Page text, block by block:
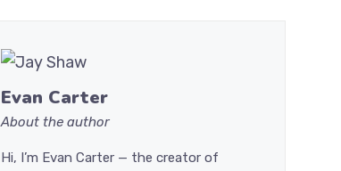
Evan Carter
About the author
Hi, I’m Evan Carter — the creator of